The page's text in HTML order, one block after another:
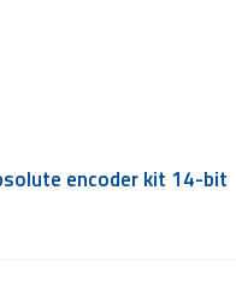
encoder kit 14-bit